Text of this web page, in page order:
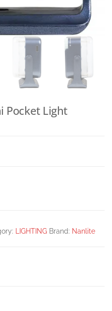
Pocket Light
LIGHTING Brand: Nanlite